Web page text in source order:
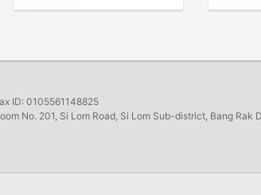
ID: 0105561148825
No. 201, Si Lom Road, Si Lom Sub-district, Bang